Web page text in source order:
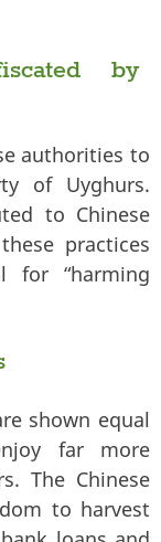
by
authorities to
of Uyghurs.
to Chinese
practices
for “harming
shown equal
far more
The Chinese
to harvest